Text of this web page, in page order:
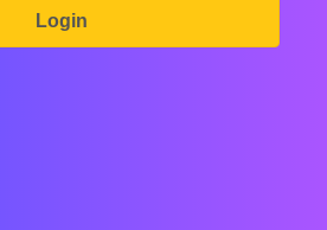
Login